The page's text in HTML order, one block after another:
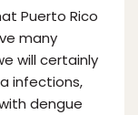
Puerto Rico
many
will certainly
infections,
dengue